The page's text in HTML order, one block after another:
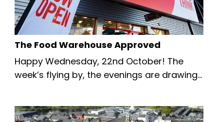
The Food Warehouse Approved
Happy Wednesday, 22nd October! The
week’s flying by, the evenings are drawing
kicking things off with some breaking local